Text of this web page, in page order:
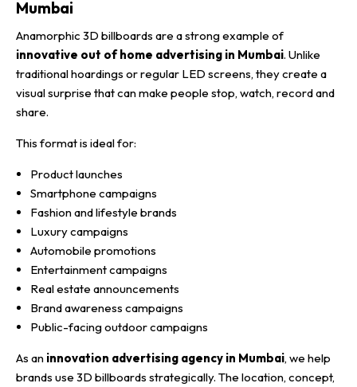
Mumbai
Anamorphic 3D billboards are a strong example of
innovative out of home advertising in Mumbai. Unlike
traditional hoardings or regular LED screens, they create a
visual surprise that can make people stop, watch, record and
share.
This format is ideal for:
Product launches
Smartphone campaigns
Fashion and lifestyle brands
Luxury campaigns
Automobile promotions
Entertainment campaigns
Real estate announcements
Brand awareness campaigns
Public-facing outdoor campaigns
As an innovation advertising agency in Mumbai, we help
brands use 3D billboards strategically. The location, concept,